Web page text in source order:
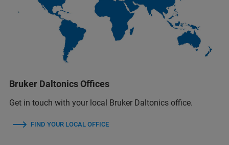
Bruker Daltonics Offices
Get in touch with your local Bruker Daltonics office.
FIND YOUR LOCAL OFFICE